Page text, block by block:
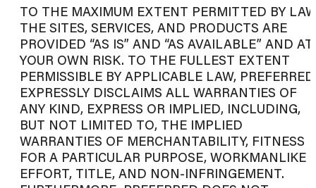
TO THE MAXIMUM EXTENT PERMITTED BY
THE SITES, SERVICES, AND PRODUCTS ARE
PROVIDED “AS IS” AND “AS AVAILABLE” AND AT
YOUR OWN RISK. TO THE FULLEST EXTENT
PERMISSIBLE BY APPLICABLE LAW, PREFERRED
EXPRESSLY DISCLAIMS ALL WARRANTIES OF
ANY KIND, EXPRESS OR IMPLIED, INCLUDING,
BUT NOT LIMITED TO, THE IMPLIED
WARRANTIES OF MERCHANTABILITY, FITNESS
FOR A PARTICULAR PURPOSE, WORKMANLIKE
EFFORT, TITLE, AND NON-INFRINGEMENT.